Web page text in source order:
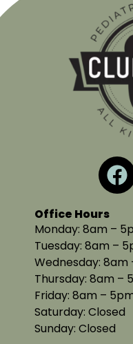
Office Hours
Monday: 8am –
Tuesday: 8am –
Wednesday: 8am
Thursday: 8am –
Friday: 8am –
Saturday: Closed
Sunday: Closed